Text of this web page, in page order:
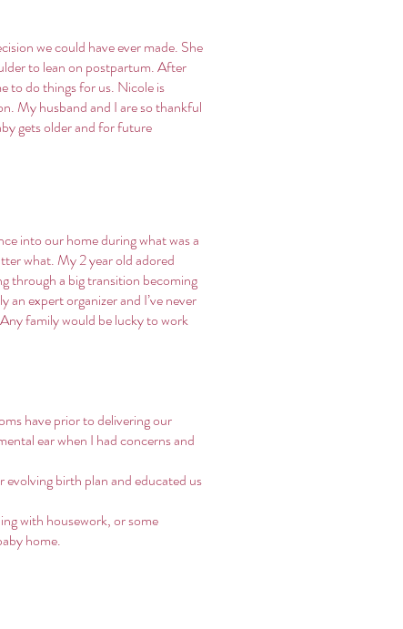
we could have ever made. She
to lean on postpartum. After
to do things for us. Nicole is
My husband and I are so thankful
gets older and for future
into our home during what was a
what. My 2 year old adored
through a big transition becoming
expert organizer and I’ve never
family would be lucky to work
have prior to delivering our
ear when I had concerns and
birth plan and educated us
with housework, or some
home.